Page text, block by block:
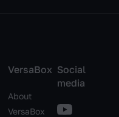
VersaBox
About
VersaBox
Social
media